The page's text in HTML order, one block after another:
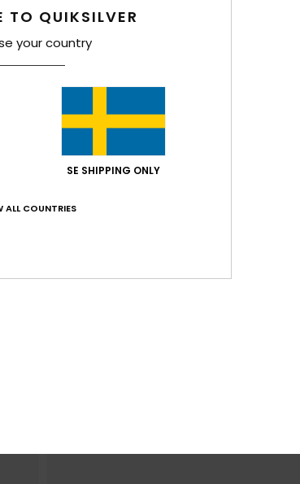
TO QUIKSILVER
your country
SE SHIPPING ONLY
ALL COUNTRIES